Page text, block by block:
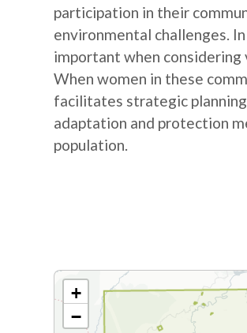
participation in their
environmental challenges.
important when considering
When women in these
facilitates strategic
adaptation and protection
population.
+
−